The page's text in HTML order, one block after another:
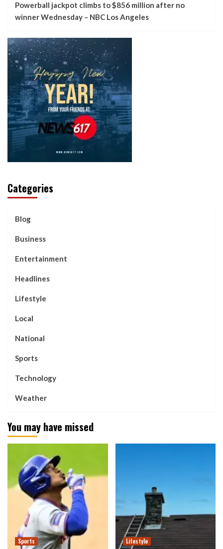
Powerball jackpot climbs to $856 million after no
winner Wednesday – NBC Los Angeles
Categories
Blog
Business
Entertainment
Headlines
Lifestyle
Local
National
Sports
Technology
Weather
You may have missed
Sports Lifestyle